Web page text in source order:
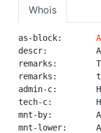
Whois
as-block:
descr:
remarks:
remarks:        to
admin-c:
tech-c:
mnt-by:
mnt-lower: